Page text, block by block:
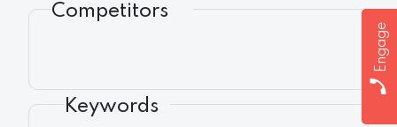
Engage
Competitors
Keywords